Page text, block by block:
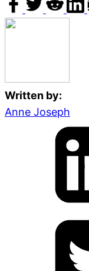
Written by:
Anne Joseph